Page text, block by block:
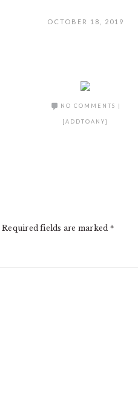
OCTOBER 18, 2019
NO COMMENTS |
[ADDTOANY]
Required fields are marked *